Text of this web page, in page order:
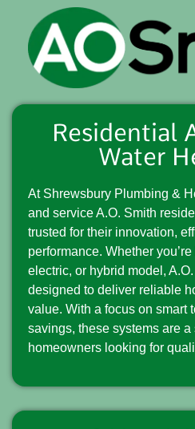
Residential
Water
At Shrewsbury Plumbing &
and service A.O. Smith
trusted for their innovation,
performance. Whether
electric, or hybrid model,
designed to deliver reliable
value. With a focus on smart
savings, these systems are
homeowners looking for